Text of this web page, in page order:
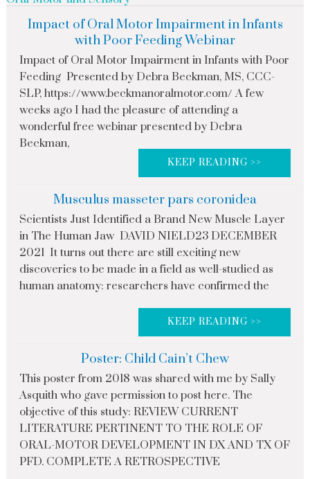
Impact of Oral Motor Impairment in Infants
with Poor Feeding Webinar
Impact of Oral Motor Impairment in Infants with Poor
Feeding Presented by Debra Beckman, MS, CCC-
SLP, https://www.beckmanoralmotor.com/ A few
weeks ago I had the pleasure of attending a
wonderful free webinar presented by Debra
Beckman,
KEEP READING >>
Musculus masseter pars coronidea
Scientists Just Identified a Brand New Muscle Layer
in The Human Jaw DAVID NIELD23 DECEMBER
2021 It turns out there are still exciting new
discoveries to be made in a field as well-studied as
human anatomy: researchers have confirmed the
KEEP READING >>
Poster: Child Cain’t Chew
This poster from 2018 was shared with me by Sally
Asquith who gave permission to post here. The
objective of this study: REVIEW CURRENT
LITERATURE PERTINENT TO THE ROLE OF
ORAL-MOTOR DEVELOPMENT IN DX AND TX OF
PFD. COMPLETE A RETROSPECTIVE